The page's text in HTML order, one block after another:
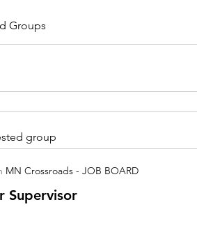
Groups
group
MN Crossroads - JOB BOARD
Supervisor